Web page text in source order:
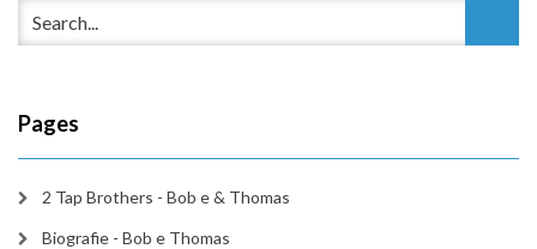
Pages
2 Tap Brothers - Bob e & Thomas
Biografie - Bob e Thomas